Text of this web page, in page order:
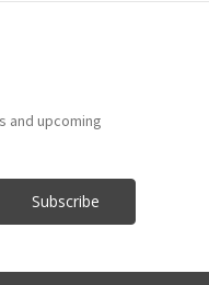
and upcoming